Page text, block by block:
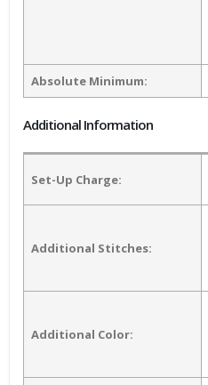
Absolute Minimum:
Additional Information
Set-Up Charge:
Additional Stitches:
Additional Color: